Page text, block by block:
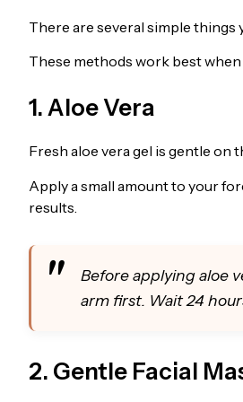
There are several simple things
These methods work best
1. Aloe Vera
Fresh aloe vera gel is gentle on
Apply a small amount to your
results.
Before applying aloe
arm first. Wait 24
2. Gentle Facial